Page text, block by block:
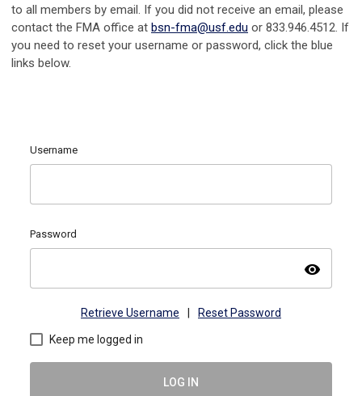
to all members by email. If you did not receive an email, please
contact the FMA office at bsn-fma@usf.edu or 833.946.4512. If
you need to reset your username or password, click the blue
links below.
Username
Password
visibility
Retrieve Username | Reset Password
Keep me logged in
LOG IN